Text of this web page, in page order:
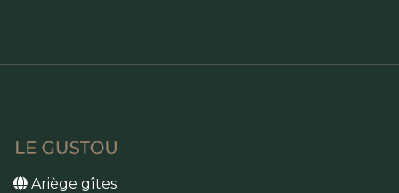
Ariège gîtes